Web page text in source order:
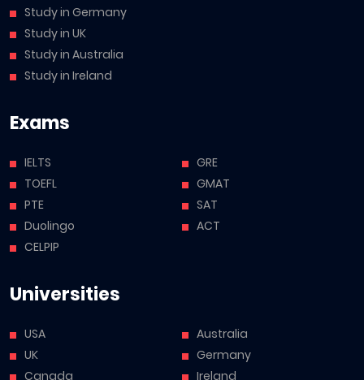
Study in Germany
Study in UK
Study in Australia
Study in Ireland
Exams
IELTS
TOEFL
PTE
Duolingo
CELPIP
GRE
GMAT
SAT
ACT
Universities
USA
UK
Canada
Australia
Germany
Ireland